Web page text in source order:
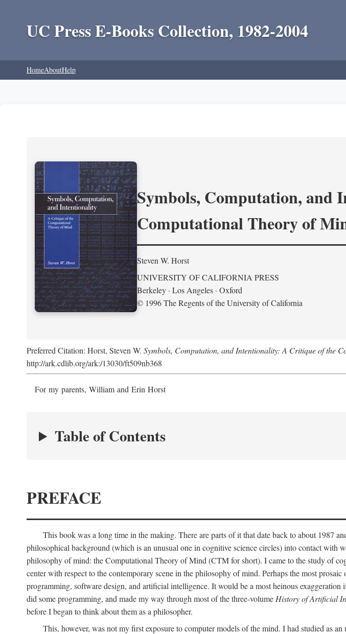
UC Press E-Books Collection, 1982-2004
HomeAboutHelp
Symbols, Computation,
Computational Theory of
Steven W. Horst
UNIVERSITY OF CALIFORNIA PRESS
Berkeley · Los Angeles · Oxford
© 1996 The Regents of the University of California
Preferred Citation: Horst, Steven W. Symbols, Computation, and Intentionality: A Critique of the
http://ark.cdlib.org/ark:/13030/ft509nb368
For my parents, William and Erin Horst
Table of Contents
PREFACE
This book was a long time in the making. There are parts of it that date back to about 1987
philosophical background (which is an unusual one in cognitive science circles) into contact
philosophy of mind: the Computational Theory of Mind (CTM for short). I came to the study of
center with respect to the contemporary scene in the philosophy of mind. Perhaps the most
programming, software design, and artificial intelligence. It would be a most heinous
did some programming, and made my way through most of the three-volume History of Artificial
before I began to think about them as a philosopher.
This, however, was not my first exposure to computer models of the mind. I had studied as